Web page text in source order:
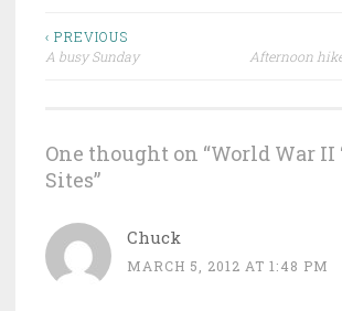
Post
navigation
‹ PREVIOUS
A busy Sunday
Afternoon
One thought on “World War II
Sites”
Chuck
MARCH 5, 2012 AT 1:48 PM